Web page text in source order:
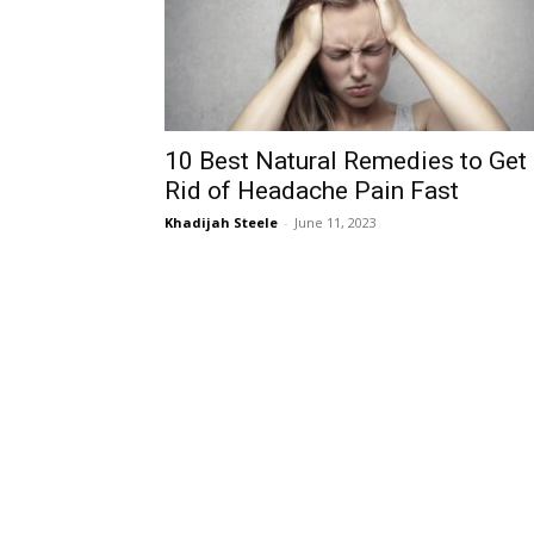
10 Best Natural Remedies to Get
Rid of Headache Pain Fast
Khadijah Steele - June 11, 2023